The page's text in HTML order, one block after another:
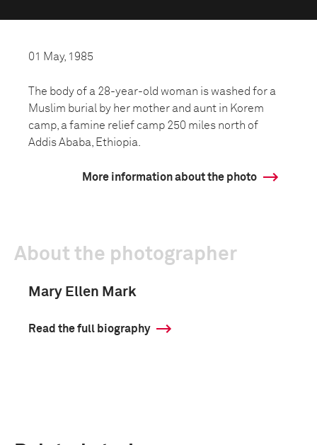
01 May, 1985
The body of a 28-year-old woman is washed for a
Muslim burial by her mother and aunt in Korem
camp, a famine relief camp 250 miles north of
Addis Ababa, Ethiopia.
More information about the photo
About the photographer
Mary Ellen Mark
Read the full biography